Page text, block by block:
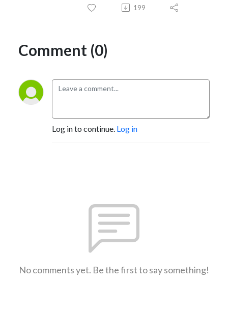
199
Comment (0)
Log in to continue. Log in
No comments yet. Be the first to say something!